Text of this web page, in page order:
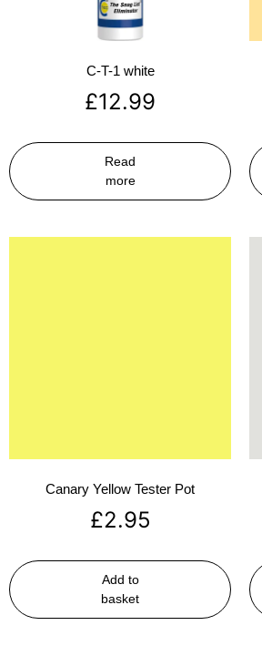
C-T-1 white
£12.99
Read
more
Canary Yellow Tester Pot
£2.95
Add to
basket